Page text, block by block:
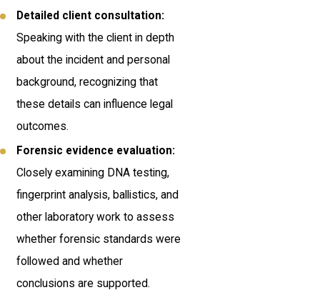
Detailed client consultation:
Speaking with the client in depth
about the incident and personal
background, recognizing that
these details can influence legal
outcomes.
Forensic evidence evaluation:
Closely examining DNA testing,
fingerprint analysis, ballistics, and
other laboratory work to assess
whether forensic standards were
followed and whether
conclusions are supported.